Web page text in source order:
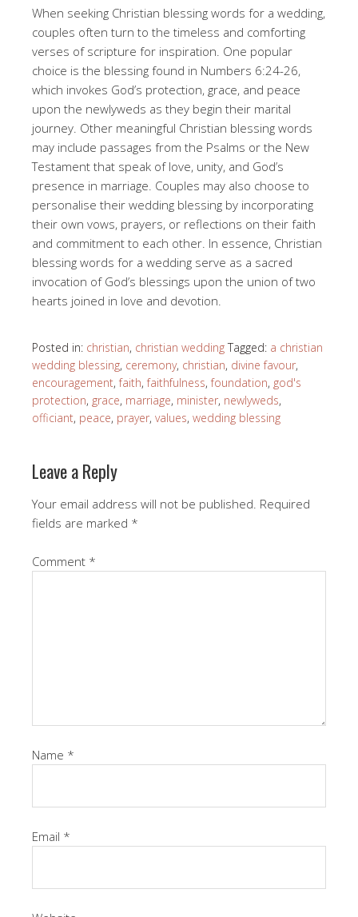
When seeking Christian blessing words for a wedding,
couples often turn to the timeless and comforting
verses of scripture for inspiration. One popular
choice is the blessing found in Numbers 6:24-26,
which invokes God’s protection, grace, and peace
upon the newlyweds as they begin their marital
journey. Other meaningful Christian blessing words
may include passages from the Psalms or the New
Testament that speak of love, unity, and God’s
presence in marriage. Couples may also choose to
personalise their wedding blessing by incorporating
their own vows, prayers, or reflections on their faith
and commitment to each other. In essence, Christian
blessing words for a wedding serve as a sacred
invocation of God’s blessings upon the union of two
hearts joined in love and devotion.
Posted in: christian, christian wedding Tagged: a christian
wedding blessing, ceremony, christian, divine favour,
encouragement,faith,faithfulness,foundation, god's
protection, grace, marriage, minister, newlyweds,
officiant, peace, prayer, values, wedding blessing
Leave a Reply
Your email address will not be published. Required
fields are marked *
Comment *
Name *
Email *